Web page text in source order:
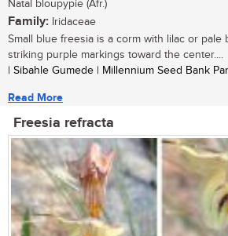
Natal bloupypie (Afr.)
Family: Iridaceae
Small blue freesia is a corm with lilac or pale
striking purple markings toward the center....
| Sibahle Gumede | Millennium Seed Bank
Read More
Freesia refracta